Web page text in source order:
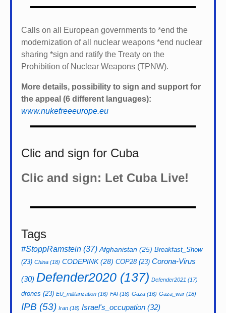
Calls on all European governments to *end the
modernization of all nuclear weapons *end nuclear
sharing *sign and ratify the Treaty on the
Prohibition of Nuclear Weapons (TPNW).
More details, possibility to sign and support for
the appeal (6 different languages):
www.nukefreeeurope.eu
Clic and sign for Cuba
Clic and sign: Let Cuba Live!
Tags
#StoppRamstein (37) Afghanistan (25) Breakfast_Show
(23) China (18) CODEPINK(28) COP28(23) Corona-Virus
(30) Defender2020 (137) Defender2021 (17)
drones (23) EU_militarization (16) FAI (18) Gaza (16) Gaza_war (18)
IPB (53) Iran (18) Israel's_occupation (32)